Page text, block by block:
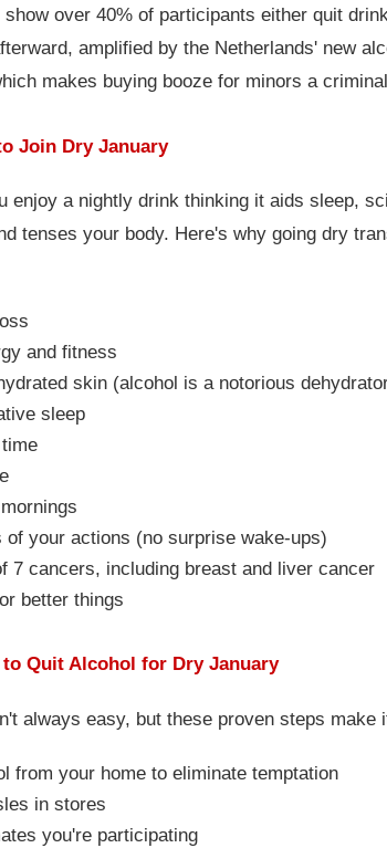
over 40% of participants either quit
amplified by the Netherlands' new
makes buying booze for minors a
Join Dry January
enjoy a nightly drink thinking it aids sleep,
tenses your body. Here's why going dry
and fitness
skin (alcohol is a notorious
sleep
of your actions (no surprise wake-ups)
7 cancers, including breast and liver cancer
better things
Quit Alcohol for Dry January
always easy, but these proven steps make
from your home to eliminate temptation
in stores
you're participating